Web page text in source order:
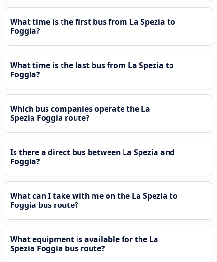
What time is the first bus from La Spezia to
Foggia?
What time is the last bus from La Spezia to
Foggia?
Which bus companies operate the La
Spezia Foggia route?
Is there a direct bus between La Spezia and
Foggia?
What can I take with me on the La Spezia to
Foggia bus route?
What equipment is available for the La
Spezia Foggia bus route?